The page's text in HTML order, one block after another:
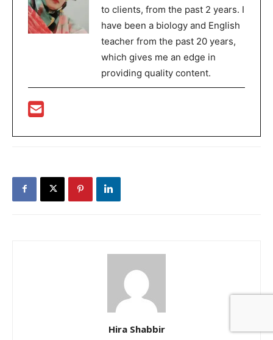
to clients, from the past 2 years. I
have been a biology and English
teacher from the past 20 years,
which gives me an edge in
providing quality content.
Hira Shabbir